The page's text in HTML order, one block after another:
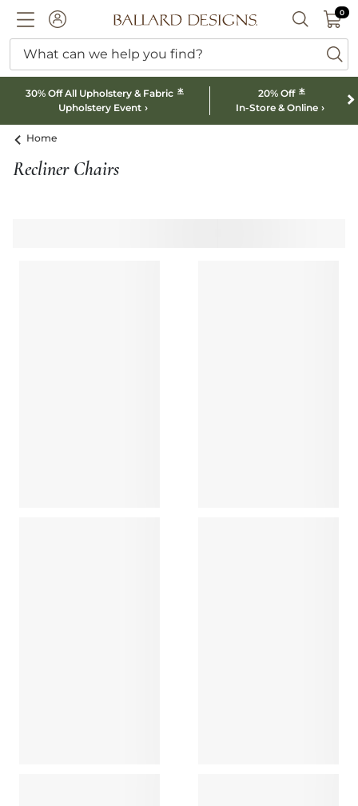
ACCOUNTBallard designs logo SEARCH
00
What can we help you find?
30% Off All Upholstery & Fabric *
Upholstery Event
20% Off *
In-Store & Online
Home
Recliner Chairs